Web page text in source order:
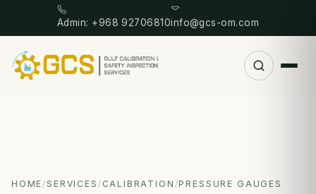
Admin: +968 92706810info@gcs-om.com
HOME /SERVICES / CALIBRATION /PRESSURE GAUGES